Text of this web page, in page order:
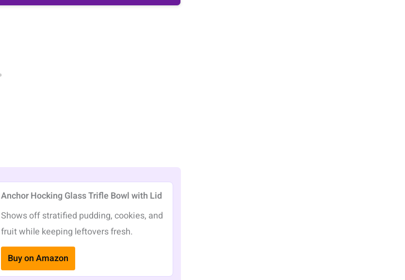
Anchor Hocking Glass Trifle Bowl with Lid
Shows off stratified pudding, cookies, and
fruit while keeping leftovers fresh.
Buy on Amazon